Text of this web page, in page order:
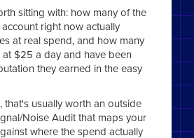
sitting with: how many of the
right now actually
at real spend, and how many
$25 a day and have been
they earned in the easy
that's usually worth an outside
Noise Audit that maps your
where the spend actually